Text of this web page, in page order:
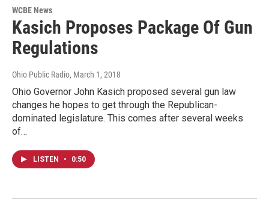
WCBE News
Kasich Proposes Package Of Gun
Regulations
Ohio Public Radio, March 1, 2018
Ohio Governor John Kasich proposed several gun law
changes he hopes to get through the Republican-
dominated legislature. This comes after several weeks
of…
LISTEN • 0:50